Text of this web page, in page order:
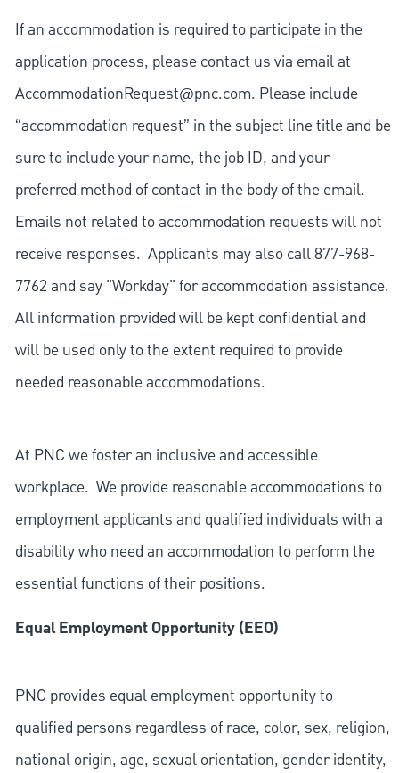
If an accommodation is required to participate in the
application process, please contact us via email at
AccommodationRequest@pnc.com. Please include
“accommodation request” in the subject line title and be
sure to include your name, the job ID, and your
preferred method of contact in the body of the email.
Emails not related to accommodation requests will not
receive responses. Applicants may also call 877-968-
7762 and say "Workday" for accommodation assistance.
All information provided will be kept confidential and
will be used only to the extent required to provide
needed reasonable accommodations.
At PNC we foster an inclusive and accessible
workplace. We provide reasonable accommodations to
employment applicants and qualified individuals with a
disability who need an accommodation to perform the
essential functions of their positions.
Equal Employment Opportunity (EEO)
PNC provides equal employment opportunity to
qualified persons regardless of race, color, sex, religion,
national origin, age, sexual orientation, gender identity,